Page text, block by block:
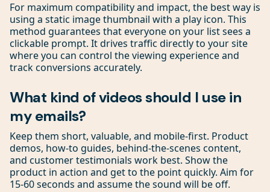
For maximum compatibility and impact, the best way is
using a static image thumbnail with a play icon. This
method guarantees that everyone on your list sees a
clickable prompt. It drives traffic directly to your site
where you can control the viewing experience and
track conversions accurately.
What kind of videos should I use in
my emails?
Keep them short, valuable, and mobile-first. Product
demos, how-to guides, behind-the-scenes content,
and customer testimonials work best. Show the
product in action and get to the point quickly. Aim for
15-60 seconds and assume the sound will be off.